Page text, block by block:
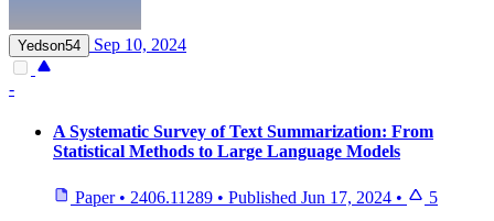
Yedson54 Sep 10, 2024
-
A Systematic Survey of Text Summarization: From
Statistical Methods to Large Language Models
Paper • 2406.11289 • Published Jun 17, 2024 • 5